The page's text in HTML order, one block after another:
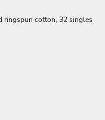
ringspun cotton, 32 singles